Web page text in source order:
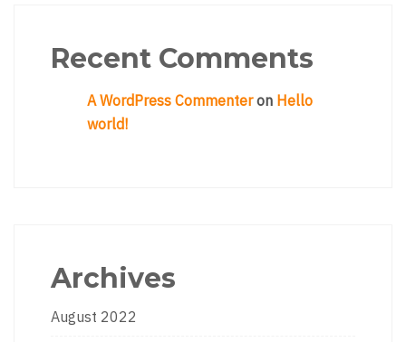
Recent Comments
A WordPress Commenteron Hello
world!
Archives
August 2022